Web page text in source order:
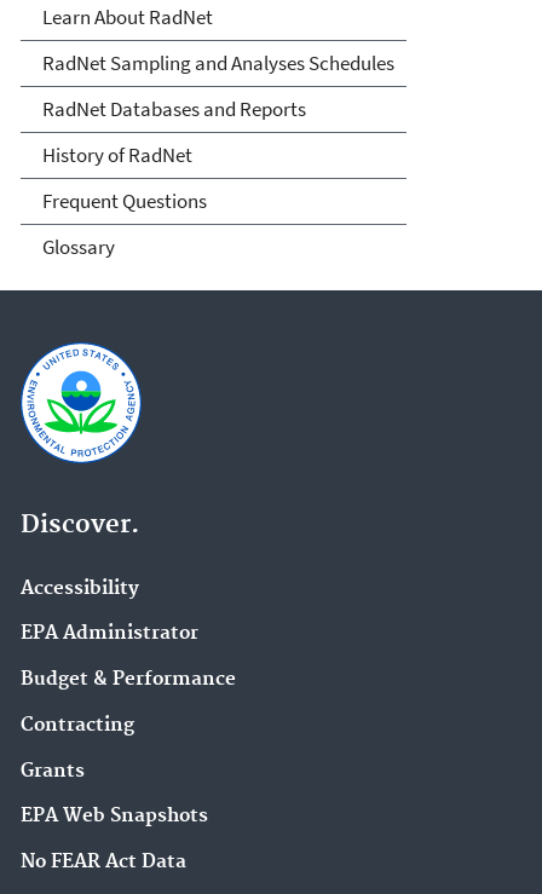
Learn About RadNet
RadNet Sampling and Analyses Schedules
RadNet Databases and Reports
History of RadNet
Frequent Questions
Glossary
Discover.
Accessibility
EPA Administrator
Budget & Performance
Contracting
Grants
EPA Web Snapshots
No FEAR Act Data